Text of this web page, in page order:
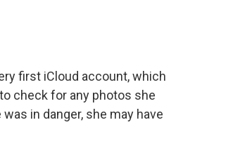
first iCloud account, which
check for any photos she
in danger, she may have